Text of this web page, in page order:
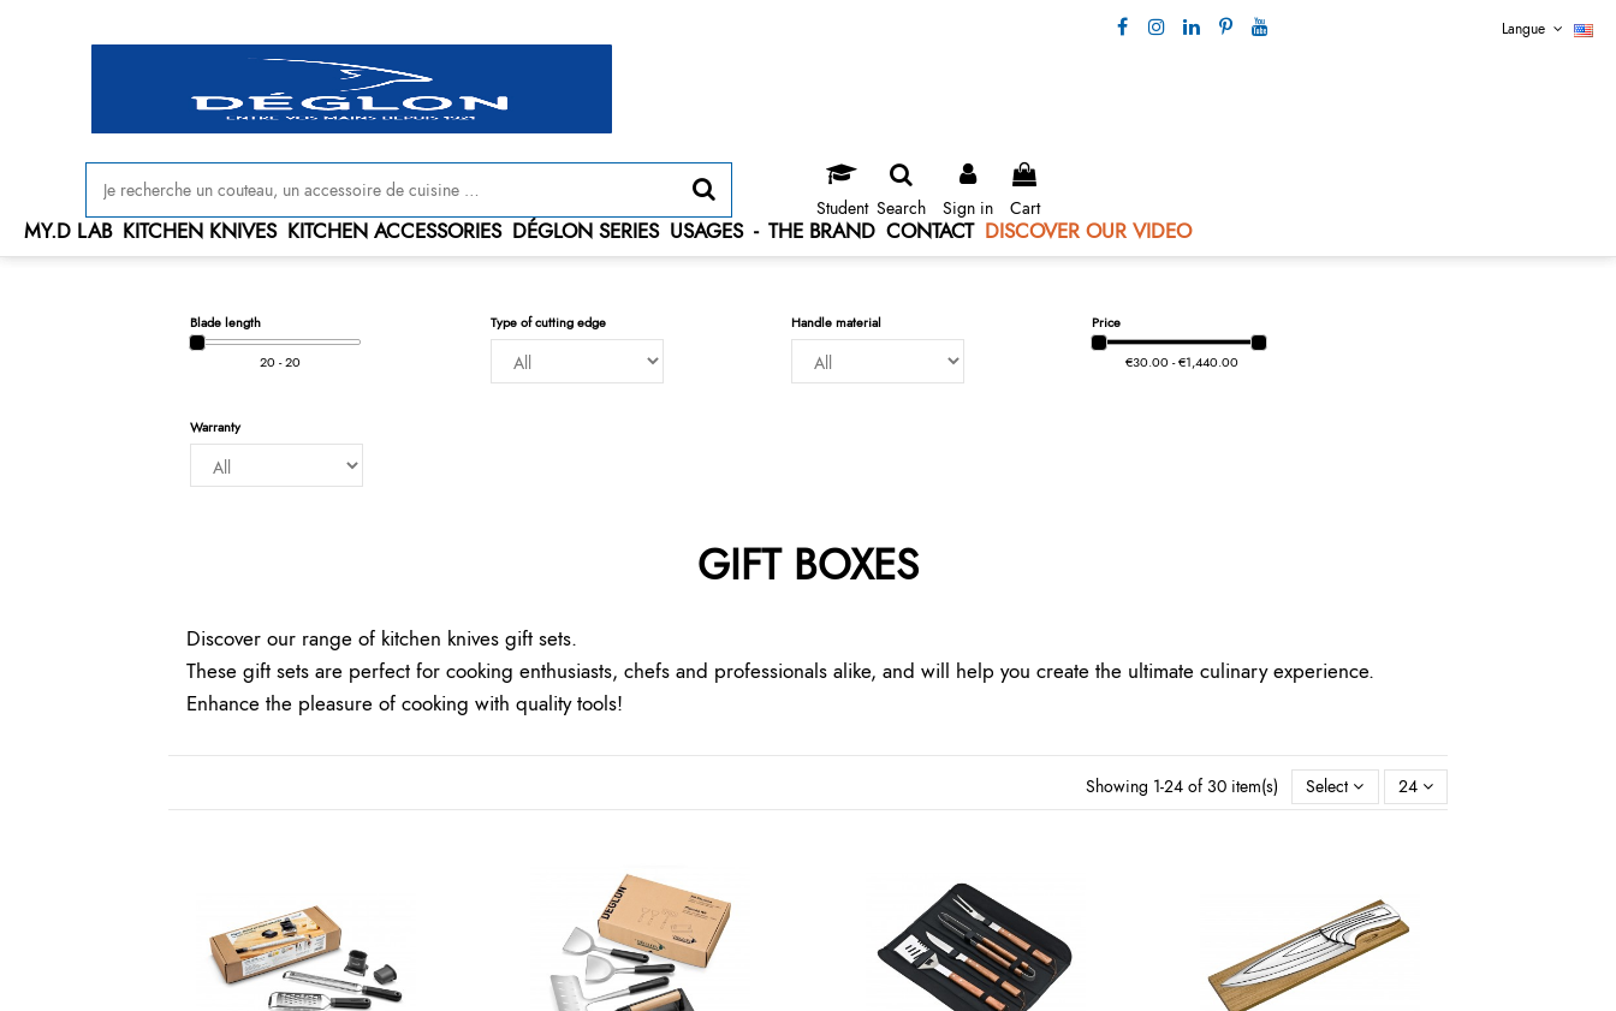
Langue
Student Search Sign in Cart
MY.D LAB KITCHEN KNIVES KITCHEN ACCESSORIES DÉGLON SERIES USAGES - THE BRAND CONTACT DISCOVER OUR VIDEO
Blade length
20 - 20
Type of cutting edge Handle material Price
€30.00 - €1,440.00
Warranty
GIFT BOXES
Discover our range of kitchen knives gift sets.
These gift sets are perfect for cooking enthusiasts, chefs and professionals alike, and will help you create the ultimate culinary experience.
Enhance the pleasure of cooking with quality tools!
Showing 1-24 of 30 item(s) Select 24